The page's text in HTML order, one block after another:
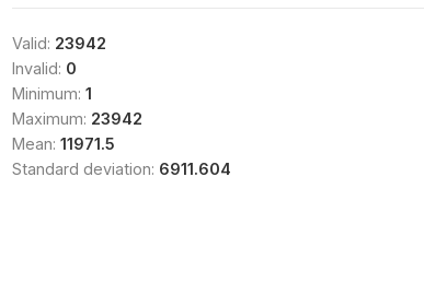
Valid: 23942
Invalid: 0
Minimum: 1
Maximum: 23942
Mean: 11971.5
Standard deviation: 6911.604